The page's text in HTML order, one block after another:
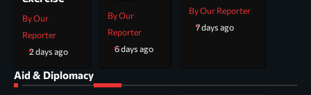
By Our
Reporter
2 days ago
By Our
Reporter
6 days ago
By Our Reporter
7 days ago
Aid & Diplomacy